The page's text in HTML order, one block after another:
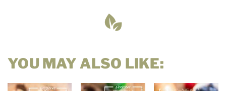
YOU MAY ALSO LIKE: